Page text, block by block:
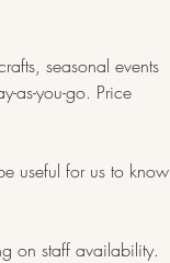
seasonal events
as-you-go. Price
useful for us to know
on staff availability.